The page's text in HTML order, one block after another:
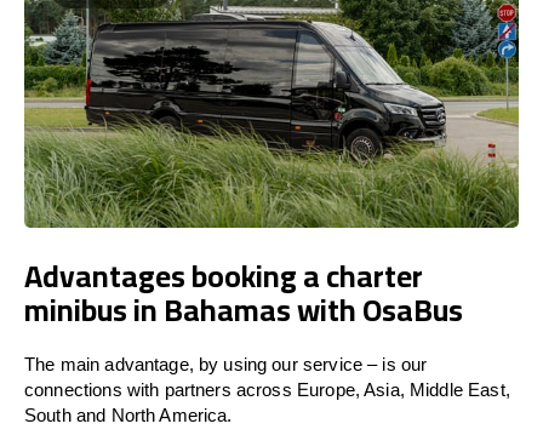
Advantages booking a charter
minibus in Bahamas with OsaBus
The main advantage, by using our service – is our
connections with partners across Europe, Asia, Middle East,
South and North America.